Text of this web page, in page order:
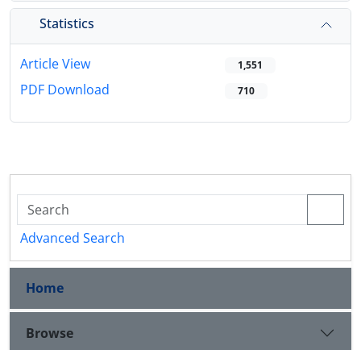
Statistics
Article View 1,551
PDF Download 710
Advanced Search
Home
Browse